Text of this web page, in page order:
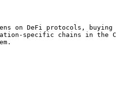
on DeFi protocols, buying
specific chains in the